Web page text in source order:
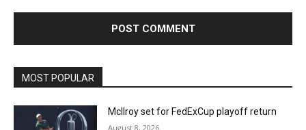
MOST POPULAR
McIlroy set for FedExCup playoff return
August 8, 2026